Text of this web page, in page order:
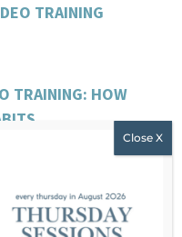
TRAINING
TRAINING: HOW
FOR THE